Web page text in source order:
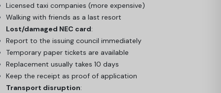
Licensed taxi companies (more expensive)
Walking with friends as a last resort
Lost/damaged NEC card:
Report to the issuing council immediately
Temporary paper tickets are available
Replacement usually takes 10 days
Keep the receipt as proof of application
Transport disruption: